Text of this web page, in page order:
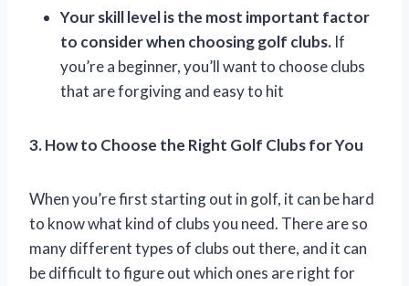
Your skill level is the most important factor
to consider when choosing golf clubs. If
you’re a beginner, you’ll want to choose clubs
that are forgiving and easy to hit
3. How to Choose the Right Golf Clubs for You
When you’re first starting out in golf, it can be hard
to know what kind of clubs you need. There are so
many different types of clubs out there, and it can
be difficult to figure out which ones are right for